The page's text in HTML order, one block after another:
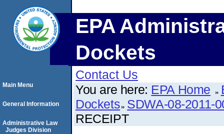
EPA
Dockets
Contact Us
You are here: EPA Home
Dockets SDWA-08-2011-
RECEIPT
Main Menu
General Information
Administrative Law
Judges Division